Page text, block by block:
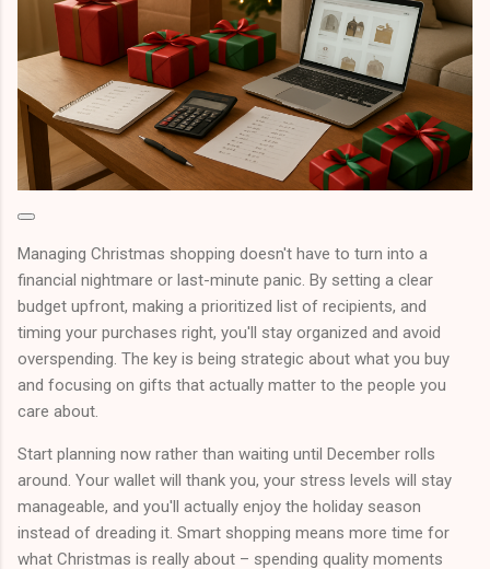
Managing Christmas shopping doesn't have to turn into a
financial nightmare or last-minute panic. By setting a clear
budget upfront, making a prioritized list of recipients, and
timing your purchases right, you'll stay organized and avoid
overspending. The key is being strategic about what you buy
and focusing on gifts that actually matter to the people you
care about.
Start planning now rather than waiting until December rolls
around. Your wallet will thank you, your stress levels will stay
manageable, and you'll actually enjoy the holiday season
instead of dreading it. Smart shopping means more time for
what Christmas is really about – spending quality moments